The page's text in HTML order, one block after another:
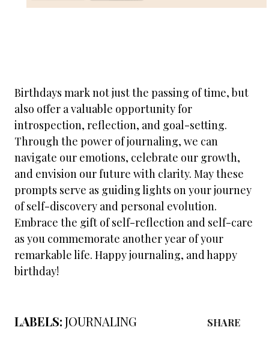
Birthdays mark not just the passing of time, but
also offer a valuable opportunity for
introspection, reflection, and goal-setting.
Through the power of journaling, we can
navigate our emotions, celebrate our growth,
and envision our future with clarity. May these
prompts serve as guiding lights on your journey
of self-discovery and personal evolution.
Embrace the gift of self-reflection and self-care
as you commemorate another year of your
remarkable life. Happy journaling, and happy
birthday!
LABELS:JOURNALING SHARE